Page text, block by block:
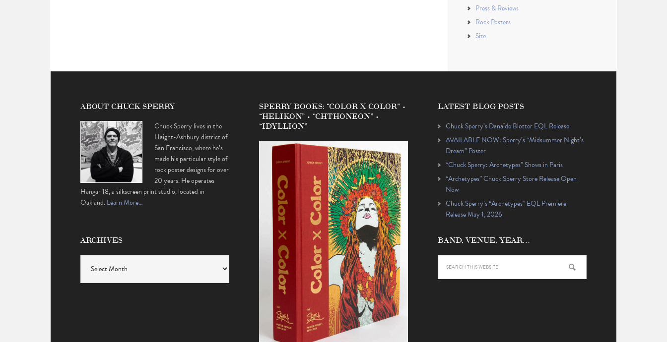
Press & Reviews
Rock Posters
Site
ABOUT CHUCK SPERRY
Chuck Sperry lives in the
Haight-Ashbury district of
San Francisco, where he’s
made his particular style of
rock poster designs for over
20 years. He operates
Hangar 18, a silkscreen print studio, located in
Oakland.Learn More…
ARCHIVES
SPERRY BOOKS: “COLOR X COLOR” •
“HELIKON” • “CHTHONEON” •
“IDYLLION”
LATEST BLOG POSTS
Chuck Sperry’s Danaïde Blotter EQL Release
AVAILABLE NOW: Sperry’s “Midsummer Night’s
Dream” Poster
“Chuck Sperry: Archetypes” Shows in Paris
“Archetypes” Chuck Sperry Store Release Open
Now
Chuck Sperry’s “Archetypes” EQL Premiere
Release May 1, 2026
BAND, VENUE, YEAR…